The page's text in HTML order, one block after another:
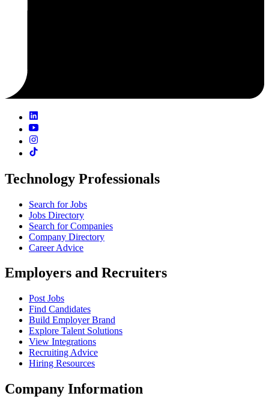
Technology Professionals
Search for Jobs
Jobs Directory
Search for Companies
Company Directory
Career Advice
Employers and Recruiters
Post Jobs
Find Candidates
Build Employer Brand
Explore Talent Solutions
View Integrations
Recruiting Advice
Hiring Resources
Company Information